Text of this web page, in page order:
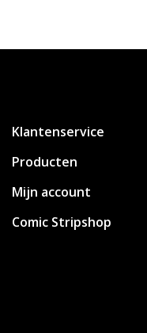
Klantenservice
Producten
Mijn account
Comic Stripshop